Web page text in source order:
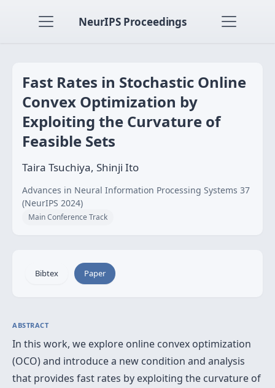
NeurIPS Proceedings
Fast Rates in Stochastic Online
Convex Optimization by
Exploiting the Curvature of
Feasible Sets
Taira Tsuchiya, Shinji Ito
Advances in Neural Information Processing Systems 37
(NeurIPS 2024)
Main Conference Track
Bibtex Paper
ABSTRACT
In this work, we explore online convex optimization
(OCO) and introduce a new condition and analysis
that provides fast rates by exploiting the curvature of